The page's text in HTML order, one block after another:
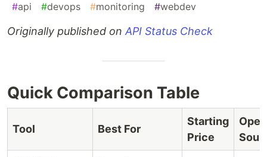
#api #devops #monitoring #webdev
Originally published on API Status Check
Quick Comparison Table
Tool Best For
Starting
Price
Open